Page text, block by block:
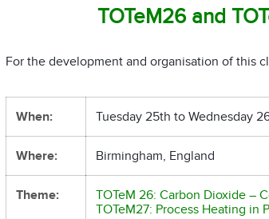
TOTeM26 and
For the development and organisation of this
When: Tuesday 25th to Wednesday
Where: Birmingham, England
Theme:
TOTeM 26: Carbon Dioxide –
TOTeM27: Process Heating